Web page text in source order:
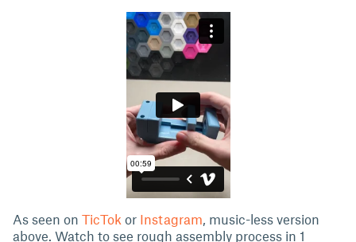
As seen on TicTok or Instagram, music-less version
above. Watch to see rough assembly process in 1